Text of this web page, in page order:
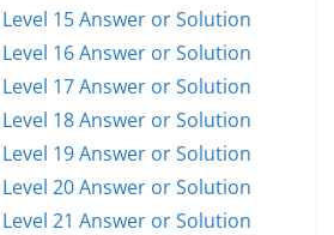
15 Answer or Solution
16 Answer or Solution
17 Answer or Solution
18 Answer or Solution
19 Answer or Solution
20 Answer or Solution
21 Answer or Solution